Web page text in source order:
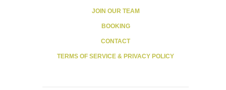
JOIN OUR TEAM
BOOKING
CONTACT
TERMS OF SERVICE & PRIVACY POLICY